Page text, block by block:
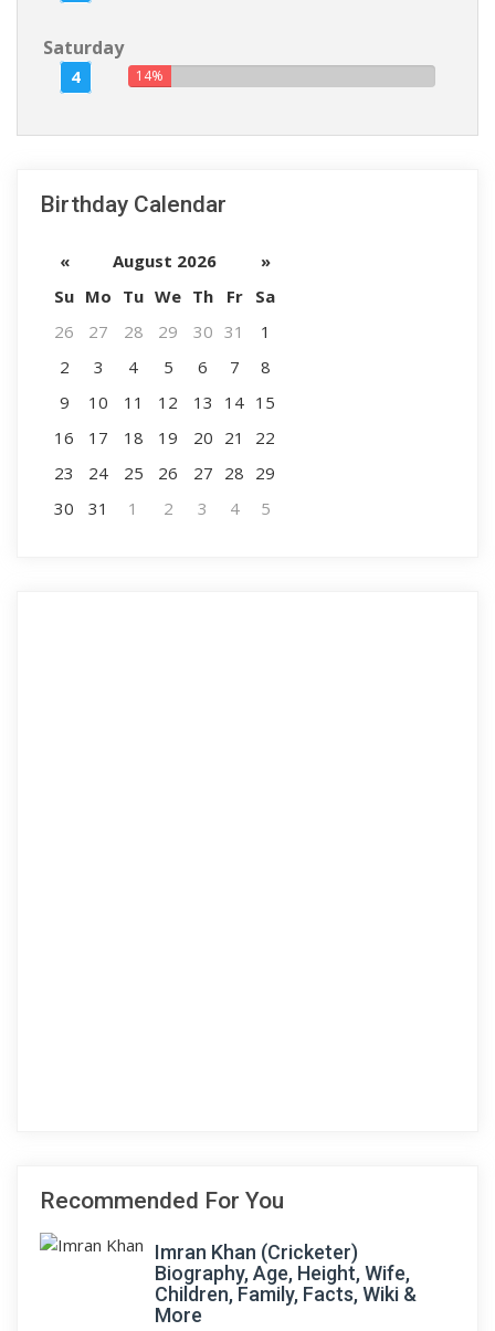
Saturday
4 14%
Birthday Calendar
« August 2026
»
Su Mo Tu We Th Fr
Sa
26
27 28 29 30 31
1
2
3 4 5 6 7
8
9
10 11 12 13 14 15
16
17 18 19 20 21
22
23
24 25 26 27 28 29
30
31 1 2 3 4 5
Recommended For You
Imran Khan (Cricketer)
Biography, Age, Height, Wife,
Children, Family, Facts, Wiki &
More